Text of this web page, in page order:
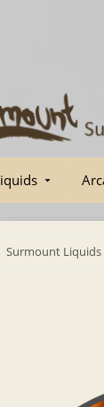
Surmount Liquids